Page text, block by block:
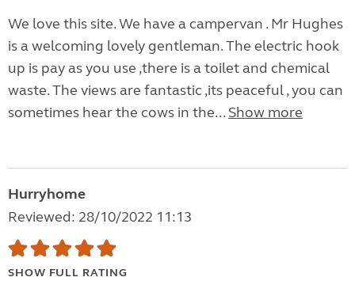
We love this site. We have a campervan . Mr Hughes
is a welcoming lovely gentleman. The electric hook
up is pay as you use ,there is a toilet and chemical
waste. The views are fantastic ,its peaceful , you can
sometimes hear the cows in the... Show more
Hurryhome
Reviewed: 28/10/2022 11:13
SHOW FULL RATING